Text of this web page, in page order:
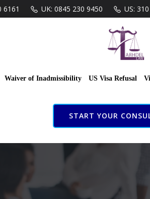
6161 UK: 0845 230 9450 US:
Waiver of Inadmissibility US Visa Refusal
START YOUR